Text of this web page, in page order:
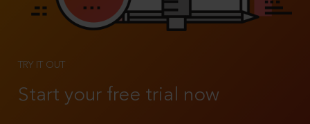
TRY IT OUT
Start your free trial now